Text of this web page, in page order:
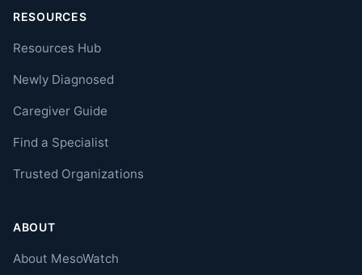
RESOURCES
Resources Hub
Newly Diagnosed
Caregiver Guide
Find a Specialist
Trusted Organizations
ABOUT
About MesoWatch